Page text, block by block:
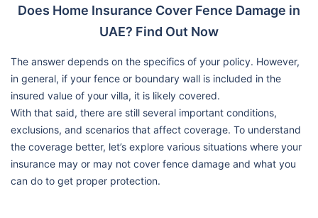
Does Home Insurance Cover Fence Damage in
UAE? Find Out Now
The answer depends on the specifics of your policy. However,
in general, if your fence or boundary wall is included in the
insured value of your villa, it is likely covered.
With that said, there are still several important conditions,
exclusions, and scenarios that affect coverage. To understand
the coverage better, let’s explore various situations where your
insurance may or may not cover fence damage and what you
can do to get proper protection.